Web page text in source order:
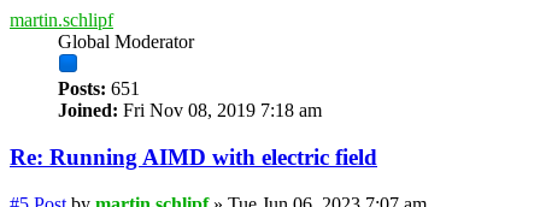
martin.schlipf
Global Moderator
Posts: 651
Joined: Fri Nov 08, 2019 7:18 am
Re: Running AIMD with electric field